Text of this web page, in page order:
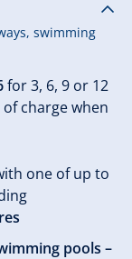
swimming
for 3, 6, 9 or 12
charge when
one of up to
pools –